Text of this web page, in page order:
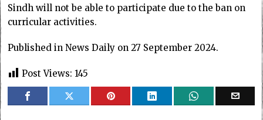
Sindh will not be able to participate due to the ban on
curricular activities.
Published in News Daily on 27 September 2024.
Post Views: 145